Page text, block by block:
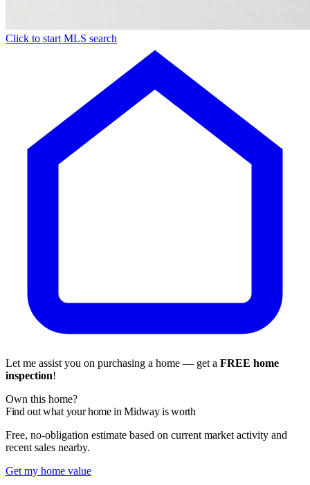
Click to start MLS search
Let me assist you on purchasing a home — get a FREE home
inspection!
Own this home?
Find out what your home in Midway is worth
Free, no-obligation estimate based on current market activity and
recent sales nearby.
Get my home value